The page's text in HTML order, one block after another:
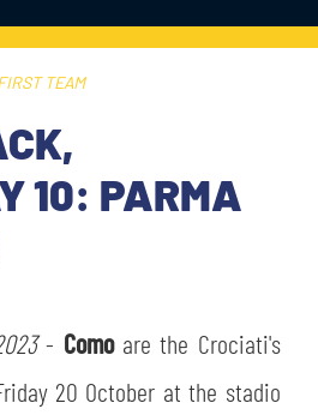
TEAM
10: PARMA
- Como are the Crociati's
20 October at the stadio